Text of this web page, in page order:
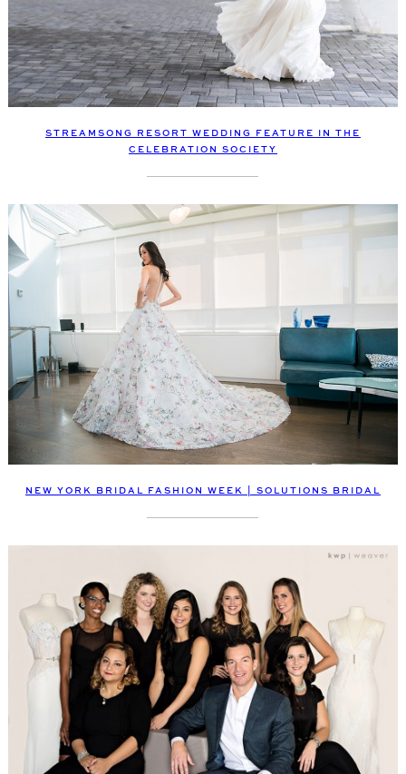
STREAMSONG RESORT WEDDING FEATURE IN THE
CELEBRATION SOCIETY
NEW YORK BRIDAL FASHION WEEK | SOLUTIONS BRIDAL